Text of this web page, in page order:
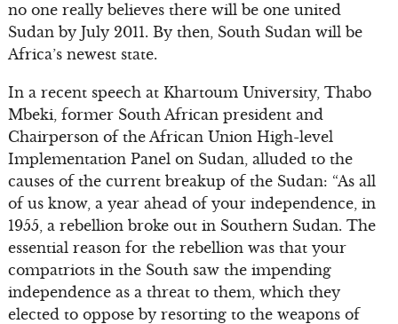
no one really believes there will be one united
Sudan by July 2011. By then, South Sudan will be
Africa’s newest state.
In a recent speech at Khartoum University, Thabo
Mbeki, former South African president and
Chairperson of the African Union High-level
Implementation Panel on Sudan, alluded to the
causes of the current breakup of the Sudan: “As all
of us know, a year ahead of your independence, in
1955, a rebellion broke out in Southern Sudan. The
essential reason for the rebellion was that your
compatriots in the South saw the impending
independence as a threat to them, which they
elected to oppose by resorting to the weapons of